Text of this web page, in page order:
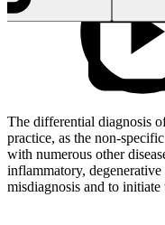
The differential diagnosis
practice, as the non-
with numerous other
inflammatory,
misdiagnosis and to initiate